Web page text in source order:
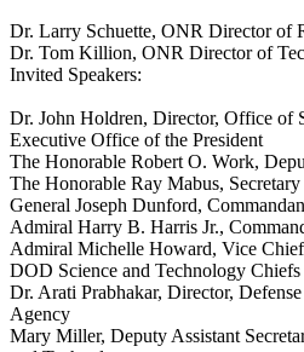
Dr. Larry Schuette, ONR Director of
Dr. Tom Killion, ONR Director of
Invited Speakers:
Dr. John Holdren, Director, Office of
Executive Office of the President
The Honorable Robert O. Work,
The Honorable Ray Mabus,
General Joseph Dunford,
Admiral Harry B. Harris Jr.,
Admiral Michelle Howard, Vice
DOD Science and Technology Chiefs
Dr. Arati Prabhakar, Director,
Agency
Mary Miller, Deputy Assistant